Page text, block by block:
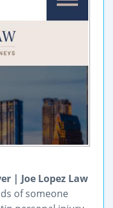
| Joe Lopez Law
of someone